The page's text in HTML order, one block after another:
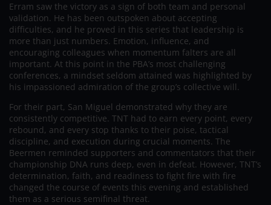
Erram saw the victory as a sign of both team and personal
validation. He has been outspoken about accepting
difficulties, and he proved in this series that leadership is
more than just numbers. Emotion, influence, and
encouraging colleagues when momentum falters are all
important. At this point in the PBA’s most challenging
conferences, a mindset seldom attained was highlighted by
his impassioned admiration of the group’s collective will.
For their part, San Miguel demonstrated why they are
consistently competitive. TNT had to earn every point, every
rebound, and every stop thanks to their poise, tactical
discipline, and execution during crucial moments. The
Beermen reminded supporters and commentators that their
championship DNA runs deep, even in defeat. However, TNT’s
determination, faith, and readiness to fight fire with fire
changed the course of events this evening and established
them as a serious semifinal threat.